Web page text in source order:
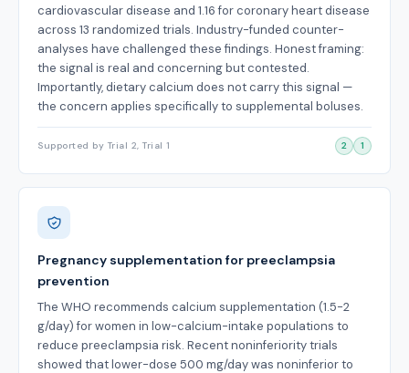
cardiovascular disease and 1.16 for coronary heart disease
across 13 randomized trials. Industry-funded counter-
analyses have challenged these findings. Honest framing:
the signal is real and concerning but contested.
Importantly, dietary calcium does not carry this signal —
the concern applies specifically to supplemental boluses.
Supported by Trial 2, Trial 1 2 1
Pregnancy supplementation for preeclampsia
prevention
The WHO recommends calcium supplementation (1.5-2
g/day) for women in low-calcium-intake populations to
reduce preeclampsia risk. Recent noninferiority trials
showed that lower-dose 500 mg/day was noninferior to